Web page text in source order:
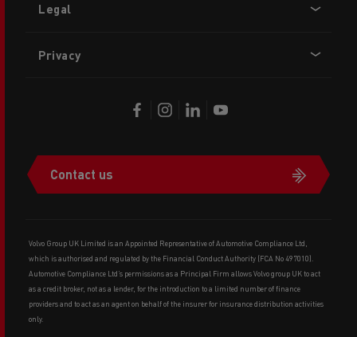
Legal
Privacy
Contact us
Volvo Group UK Limited is an Appointed Representative of Automotive Compliance Ltd,
which is authorised and regulated by the Financial Conduct Authority (FCA No 497010).
Automotive Compliance Ltd’s permissions as a Principal Firm allows Volvo group UK to act
as a credit broker, not as a lender, for the introduction to a limited number of finance
providers and to act as an agent on behalf of the insurer for insurance distribution activities
only.